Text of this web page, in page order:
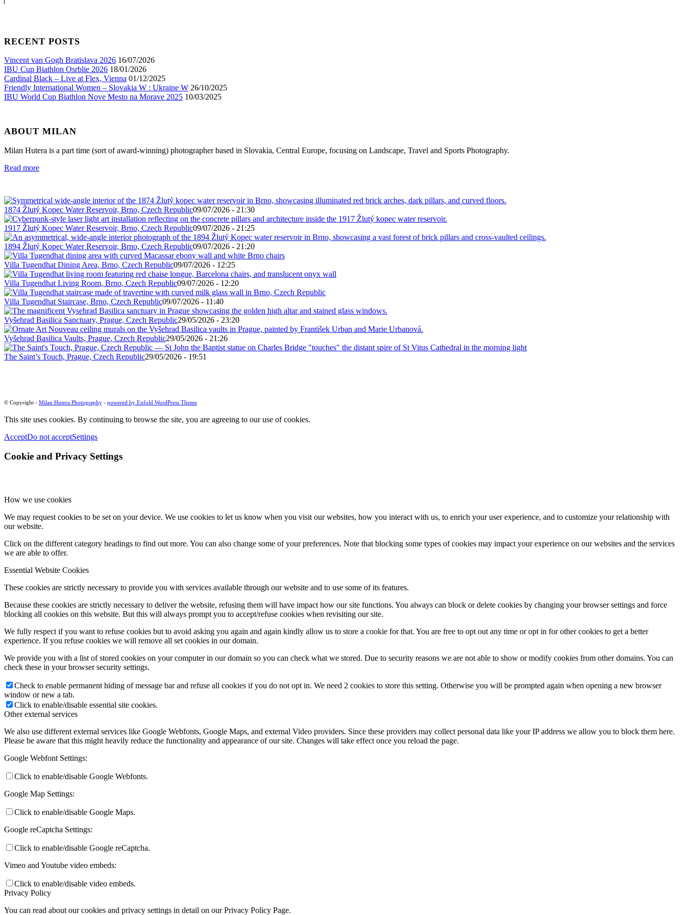
RECENT POSTS
Vincent van Gogh Bratislava 2026 16/07/2026
IBU Cup Biathlon Osrblie 2026 18/01/2026
Cardinal Black – Live at Flex, Vienna 01/12/2025
Friendly International Women – Slovakia W : Ukraine W 26/10/2025
IBU World Cup Biathlon Nove Mesto na Morave 2025 10/03/2025
ABOUT MILAN
Milan Hutera is a part time (sort of award-winning) photographer based in Slovakia, Central Europe, focusing on Landscape, Travel and Sports Photography.
Read more
1874 Žlutý Kopec Water Reservoir, Brno, Czech Republic09/07/2026 - 21:30
1917 Žlutý Kopec Water Reservoir, Brno, Czech Republic09/07/2026 - 21:25
1894 Žlutý Kopec Water Reservoir, Brno, Czech Republic09/07/2026 - 21:20
Villa Tugendhat Dining Area, Brno, Czech Republic09/07/2026 - 12:25
Villa Tugendhat Living Room, Brno, Czech Republic09/07/2026 - 12:20
Villa Tugendhat Staircase, Brno, Czech Republic09/07/2026 - 11:40
Vyšehrad Basilica Sanctuary, Prague, Czech Republic29/05/2026 - 23:20
Vyšehrad Basilica Vaults, Prague, Czech Republic29/05/2026 - 21:26
The Saint’s Touch, Prague, Czech Republic29/05/2026 - 19:51
© Copyright - Milan Hutera Photography - powered by Enfold WordPress Theme
This site uses cookies. By continuing to browse the site, you are agreeing to our use of cookies.
AcceptDo not acceptSettings
Cookie and Privacy Settings
How we use cookies
We may request cookies to be set on your device. We use cookies to let us know when you visit our websites, how you interact with us, to enrich your user experience, and to customize your relationship with
our website.
Click on the different category headings to find out more. You can also change some of your preferences. Note that blocking some types of cookies may impact your experience on our websites and the services
we are able to offer.
Essential Website Cookies
These cookies are strictly necessary to provide you with services available through our website and to use some of its features.
Because these cookies are strictly necessary to deliver the website, refusing them will have impact how our site functions. You always can block or delete cookies by changing your browser settings and force
blocking all cookies on this website. But this will always prompt you to accept/refuse cookies when revisiting our site.
We fully respect if you want to refuse cookies but to avoid asking you again and again kindly allow us to store a cookie for that. You are free to opt out any time or opt in for other cookies to get a better
experience. If you refuse cookies we will remove all set cookies in our domain.
We provide you with a list of stored cookies on your computer in our domain so you can check what we stored. Due to security reasons we are not able to show or modify cookies from other domains. You can
check these in your browser security settings.
Check to enable permanent hiding of message bar and refuse all cookies if you do not opt in. We need 2 cookies to store this setting. Otherwise you will be prompted again when opening a new browser
window or new a tab.
Click to enable/disable essential site cookies.
Other external services
We also use different external services like Google Webfonts, Google Maps, and external Video providers. Since these providers may collect personal data like your IP address we allow you to block them here.
Please be aware that this might heavily reduce the functionality and appearance of our site. Changes will take effect once you reload the page.
Google Webfont Settings:
Click to enable/disable Google Webfonts.
Google Map Settings:
Click to enable/disable Google Maps.
Google reCaptcha Settings:
Click to enable/disable Google reCaptcha.
Vimeo and Youtube video embeds:
Click to enable/disable video embeds.
Privacy Policy
You can read about our cookies and privacy settings in detail on our Privacy Policy Page.